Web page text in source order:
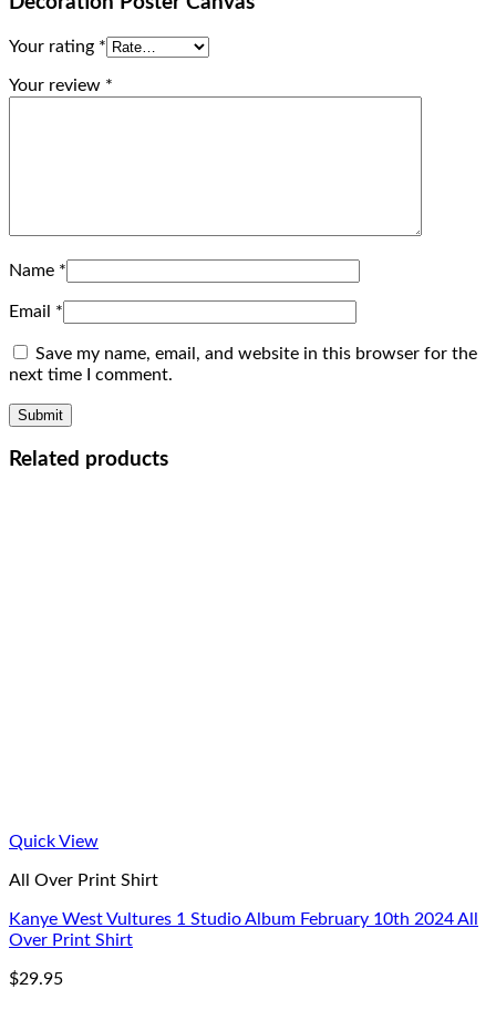
Your rating *
Your review *
Name *
Email *
Save my name, email, and website in this browser for the
next time I comment.
Related products
Quick View
All Over Print Shirt
Kanye West Vultures 1 Studio Album February 10th 2024 All
Over Print Shirt
$29.95